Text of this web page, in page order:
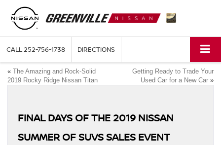
CALL252-756-1738 DIRECTIONS
« The Amazing and Rock-Solid
2019 Rocky Ridge Nissan Titan
Getting Ready to Trade Your
Used Car for a New Car »
FINAL DAYS OF THE 2019 NISSAN
SUMMER OF SUVS SALES EVENT